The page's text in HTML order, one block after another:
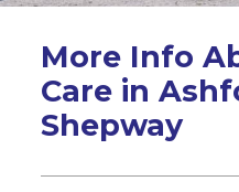
More Info
Care in
Shepway